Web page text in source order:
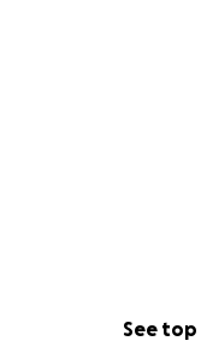
See top